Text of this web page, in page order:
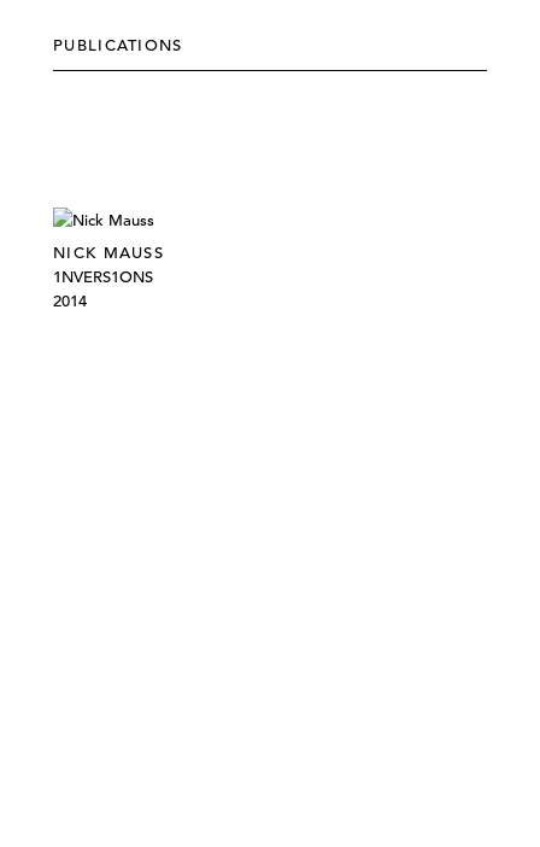
PUBLICATIONS
NICK MAUSS
1NVERS1ONS
2014